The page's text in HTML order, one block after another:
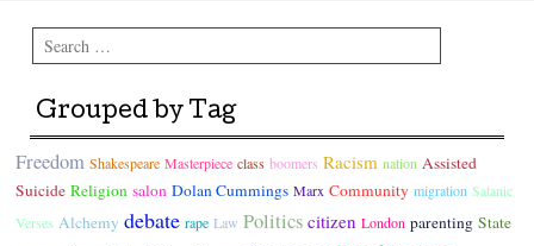
Search
Grouped by Tag
Freedom Shakespeare Masterpiece class boomers Racism nation Assisted
Suicide Religion salon Dolan Cummings Marx Community migration Satanic
Verses Alchemy debate rape Law Politics citizen London parenting State